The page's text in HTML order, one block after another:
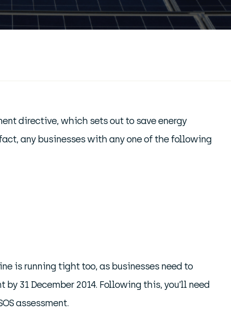
directive, which sets out to save energy
any businesses with any one of the following
is running tight too, as businesses need to
31 December 2014. Following this, you’ll need
assessment.